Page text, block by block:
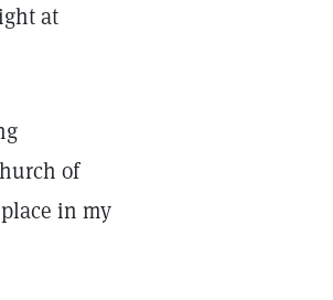
at
of
in my